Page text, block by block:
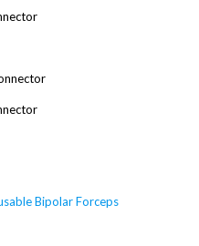
Bipolar Forceps